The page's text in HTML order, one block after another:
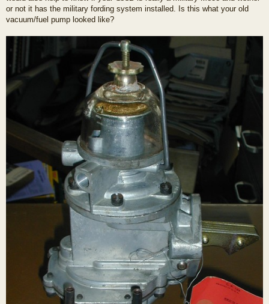
or not it has the military fording system installed. Is this what your old
vacuum/fuel pump looked like?